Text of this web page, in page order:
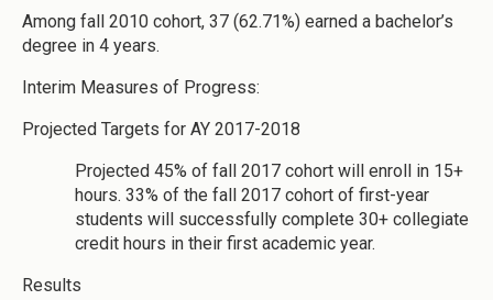
Among fall 2010 cohort, 37 (62.71%) earned a bachelor’s
degree in 4 years.
Interim Measures of Progress:
Projected Targets for AY 2017-2018
Projected 45% of fall 2017 cohort will enroll in 15+
hours. 33% of the fall 2017 cohort of first-year
students will successfully complete 30+ collegiate
credit hours in their first academic year.
Results